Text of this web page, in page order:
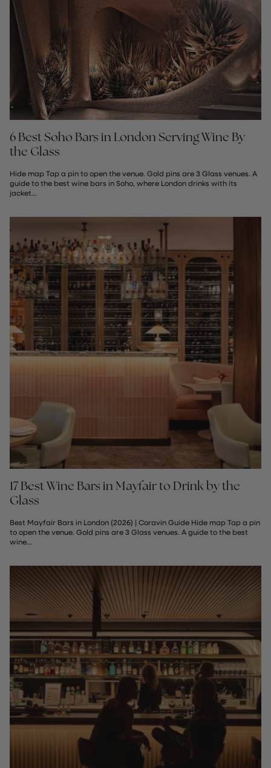
6 Best Soho Bars in London Serving Wine By
the Glass
Hide map Tap a pin to open the venue. Gold pins are 3 Glass venues. A
guide to the best wine bars in Soho, where London drinks with its
jacket...
17 Best Wine Bars in Mayfair to Drink by the
Glass
Best Mayfair Bars in London (2026) | Coravin Guide Hide map Tap a pin
to open the venue. Gold pins are 3 Glass venues. A guide to the best
wine...